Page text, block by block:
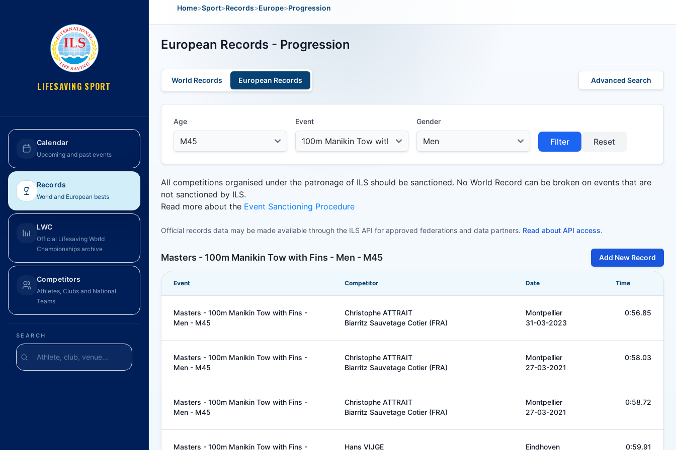
LIFESAVING SPORT
Calendar
Upcoming and past events
Records
World and European bests
LWC
Official Lifesaving World
Championships archive
Competitors
Athletes, Clubs and National
Teams
SEARCH
Home>Sport>Records>Europe>Progression
European Records - Progression
World Records European Records Advanced Search
Age Event Gender
Filter Reset
All competitions organised under the patronage of ILS should be sanctioned. No World Record can be broken on events that are
not sanctioned by ILS.
Read more about the Event Sanctioning Procedure
Official records data may be made available through the ILS API for approved federations and data partners. Read about API access.
Masters - 100m Manikin Tow with Fins - Men - M45 Add New Record
Event Competitor Date Time
Masters - 100m Manikin Tow with Fins -
Men - M45
Christophe ATTRAIT
Biarritz Sauvetage Cotier (FRA)
Montpellier
31-03-2023
0:56.85
Masters - 100m Manikin Tow with Fins -
Men - M45
Christophe ATTRAIT
Biarritz Sauvetage Cotier (FRA)
Montpellier
27-03-2021
0:58.03
Masters - 100m Manikin Tow with Fins -
Men - M45
Christophe ATTRAIT
Biarritz Sauvetage Cotier (FRA)
Montpellier
27-03-2021
0:58.72
Masters - 100m Manikin Tow with Fins - Hans VIJGE Eindhoven 0:59.91